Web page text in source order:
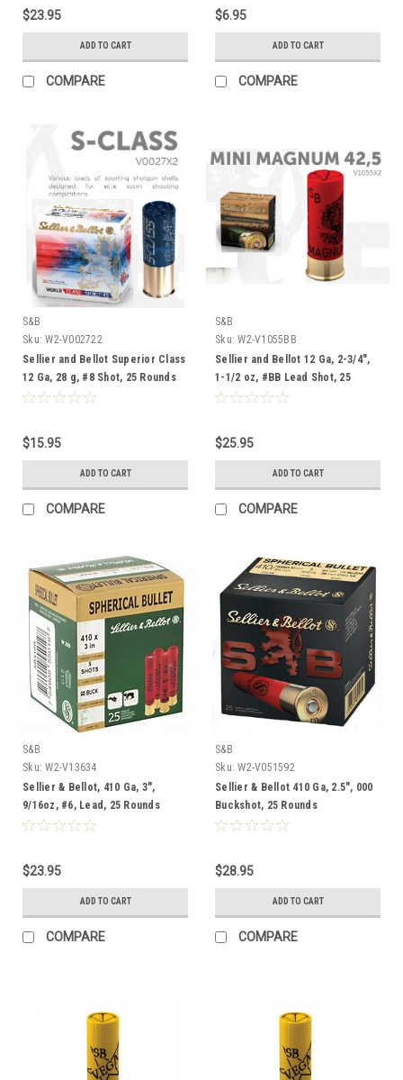
$23.95
ADD TO CART
COMPARE
$6.95
ADD TO CART
COMPARE
S&B
Sku: W2-V002722
Sellier and Bellot Superior Class
12 Ga, 28 g, #8 Shot, 25 Rounds
$15.95
ADD TO CART
COMPARE
S&B
Sku: W2-V1055BB
Sellier and Bellot 12 Ga, 2-3/4",
1-1/2 oz, #BB Lead Shot, 25
Rounds
$25.95
ADD TO CART
COMPARE
S&B
Sku: W2-V13634
Sellier & Bellot, 410 Ga, 3",
9/16oz, #6, Lead, 25 Rounds
$23.95
ADD TO CART
COMPARE
S&B
Sku: W2-V051592
Sellier & Bellot 410 Ga, 2.5", 000
Buckshot, 25 Rounds
$28.95
ADD TO CART
COMPARE